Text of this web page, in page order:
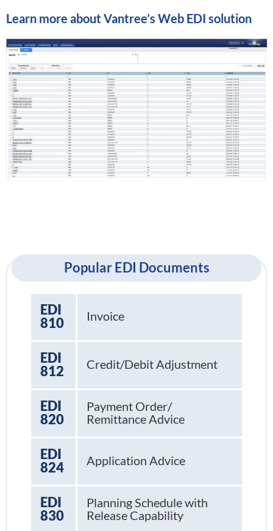
Learn more about Vantree’s Web EDI solution
Popular EDI Documents
EDI
810
Invoice
EDI
812
Credit/Debit Adjustment
EDI
820
Payment Order/
Remittance Advice
EDI
824
Application Advice
EDI
830
Planning Schedule with
Release Capability